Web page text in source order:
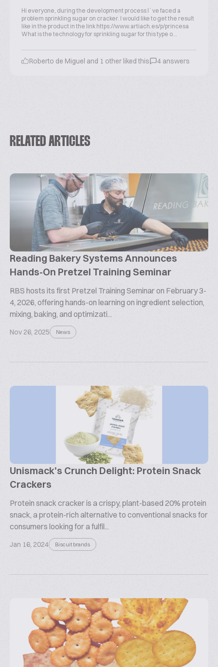
Hi everyone, during the development process I`ve faced a
problem sprinkling sugar on cracker. I would like to get the result
like in the product in the link https://www.artiach.es/p/princesa
What is the technology for sprinkling sugar for this type o...
Roberto de Miguel and 1 other liked this 4 answers
RELATED ARTICLES
Reading Bakery Systems Announces
Hands-On Pretzel Training Seminar
RBS hosts its first Pretzel Training Seminar on February 3-
4, 2026, offering hands-on learning on ingredient selection,
mixing, baking, and optimizati...
Nov 26, 2025 News
Unismack's Crunch Delight: Protein Snack
Crackers
Protein snack cracker is a crispy, plant-based 20% protein
snack, a protein-rich alternative to conventional snacks for
consumers looking for a fulfil...
Jan 16, 2024 Biscuit brands